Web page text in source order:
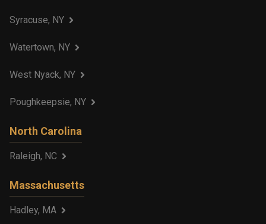
Syracuse, NY
Watertown, NY
West Nyack, NY
Poughkeepsie, NY
North Carolina
Raleigh, NC
Massachusetts
Hadley, MA